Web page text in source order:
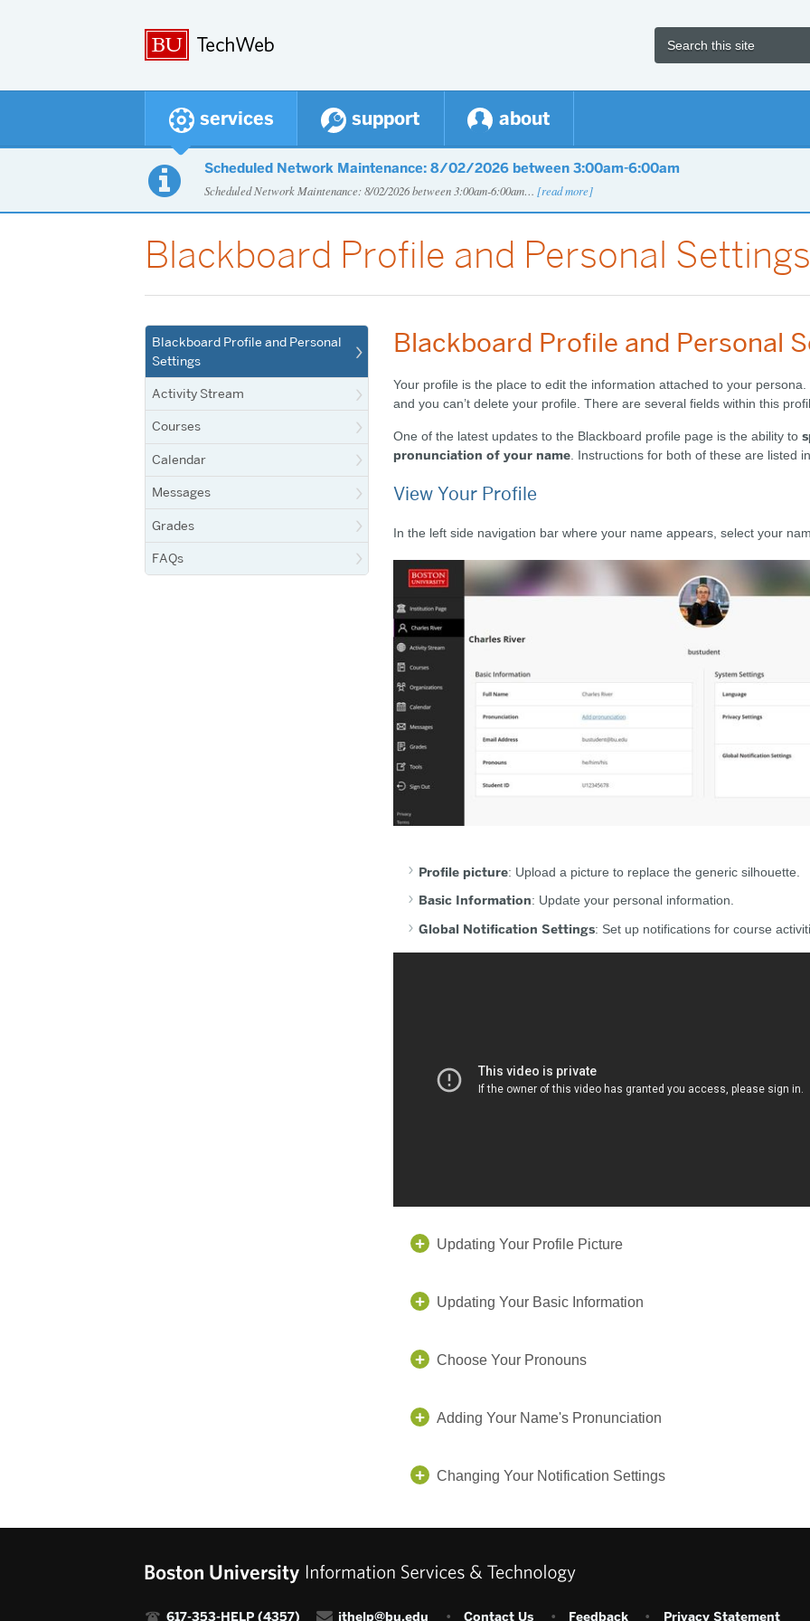
services support about
 Scheduled Network Maintenance: 8/02/2026 between 3:00am-6:00am
Scheduled Network Maintenance: 8/02/2026 between 3:00am-6:00am… [read more]
Blackboard Profile and Personal Settings
Blackboard Profile and Personal
Your profile is the place to edit the information attached to your
and you can’t delete your profile. There are several fields within this
One of the latest updates to the Blackboard profile page is the ability to
pronunciation of your name. Instructions for both of these are listed
View Your Profile
In the left side navigation bar where your name appears, select your
Profile picture: Upload a picture to replace the generic silhouette.
Basic Information: Update your personal information.
Global Notification Settings: Set up notifications for course
Updating Your Profile Picture
Updating Your Basic Information
Choose Your Pronouns
Adding Your Name's Pronunciation
Changing Your Notification Settings
Blackboard Profile and Personal
Settings
Activity Stream
Courses
Calendar
Messages
Grades
FAQs
 617-353-HELP (4357)  ithelp@bu.edu • Contact Us • Feedback • Privacy Statement